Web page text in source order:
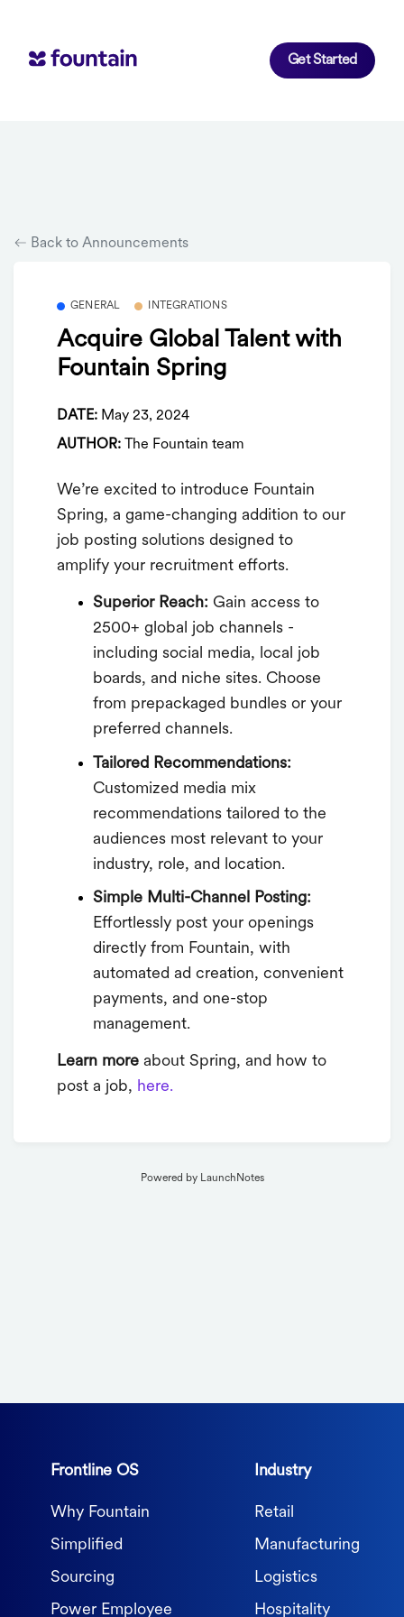
Get Started
Back to Announcements
GENERAL INTEGRATIONS
Acquire Global Talent with
Fountain Spring
DATE: May 23, 2024
AUTHOR: The Fountain team
We’re excited to introduce Fountain
Spring, a game-changing addition to our
job posting solutions designed to
amplify your recruitment efforts.
Superior Reach: Gain access to
2500+ global job channels -
including social media, local job
boards, and niche sites. Choose
from prepackaged bundles or your
preferred channels.
Tailored Recommendations:
Customized media mix
recommendations tailored to the
audiences most relevant to your
industry, role, and location.
Simple Multi-Channel Posting:
Effortlessly post your openings
directly from Fountain, with
automated ad creation, convenient
payments, and one-stop
management.
Learn more about Spring, and how to
post a job, here.
Powered by LaunchNotes
Frontline OS
Why Fountain
Simplified
Sourcing
Power Employee
Industry
Retail
Manufacturing
Logistics
Hospitality